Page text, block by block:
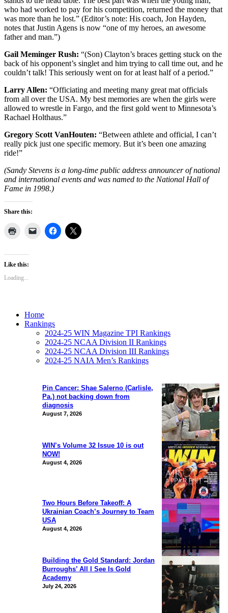
who had worked to pay for his competition, returned the money that
was more than he lost.” (Editor’s note: His coach, Jon Hayden,
notes that Justin Agens is now “one of my heroes, an awesome
father and man.”)
Gail Meminger Rush: “(Son) Clayton’s braces getting stuck on the
back of his opponent’s singlet and him trying to call time out, and he
couldn’t talk! This seriously went on for at least half of a period.”
Larry Allen: “Officiating and meeting many great mat officials
from all over the USA. My best memories are when the girls were
allowed to wrestle in Fargo, and the first gold went to Minnesota’s
Rachael Holthaus.”
Gregory Scott VanHouten: “Between athlete and official, I can’t
really pick just one specific memory. But it’s been one amazing
ride!”
(Sandy Stevens is a long-time public address announcer of national
and international events and was named to the National Hall of
Fame in 1998.)
Share this:
Like this:
Loading...
Pin Cancer: Shae Salerno (Carlisle,
Pa.) not backing down from
diagnosis
August 7, 2026
WIN’s Volume 32 Issue 10 is out
NOW!
August 4, 2026
Two Hours Before Takeoff: A
Ukrainian Coach’s Journey to Team
USA
August 4, 2026
Building the Gold Standard: Jordan
Burroughs’ All I See Is Gold
Academy
July 24, 2026
Home
Rankings
2024-25 WIN Magazine TPI Rankings
2024-25 NCAA Division II Rankings
2024-25 NCAA Division III Rankings
2024-25 NAIA Men’s Rankings